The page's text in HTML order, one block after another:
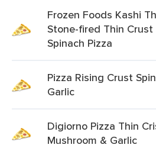
Frozen Foods Kashi
Stone-fired Thin
Spinach Pizza
Pizza Rising Crust
Garlic
Digiorno Pizza Thin
Mushroom & Garlic